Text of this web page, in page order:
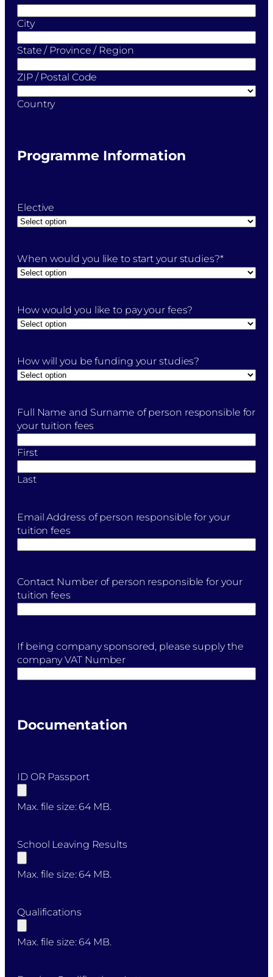
City
State / Province / Region
ZIP / Postal Code
Country
Programme Information
Elective
When would you like to start your studies?*
How would you like to pay your fees?
How will you be funding your studies?
Full Name and Surname of person responsible for
your tuition fees
First
Last
Email Address of person responsible for your
tuition fees
Contact Number of person responsible for your
tuition fees
If being company sponsored, please supply the
company VAT Number
Documentation
ID OR Passport
Max. file size: 64 MB.
School Leaving Results
Max. file size: 64 MB.
Qualifications
Max. file size: 64 MB.